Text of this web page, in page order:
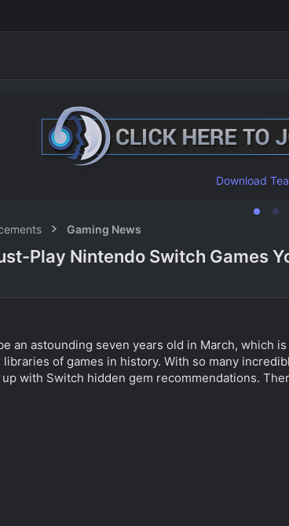
Download
Gaming News
Play Nintendo Switch Games
an astounding seven years old in March, which
of games in history. With so many
with Switch hidden gem recommendations.